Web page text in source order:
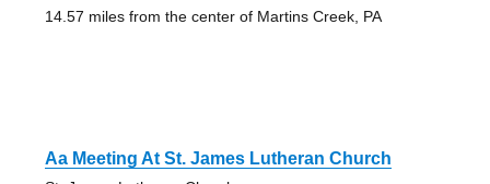
14.57 miles from the center of Martins Creek, PA
Aa Meeting At St. James Lutheran Church